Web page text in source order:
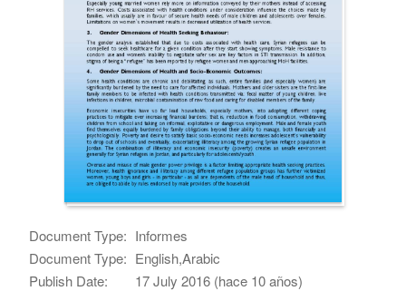
Document Type: Informes
Document Type: English,Arabic
Publish Date:
17 July 2016 (hace 10 años)